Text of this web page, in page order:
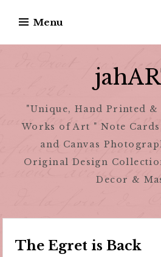
content
Menu
"Unique, Hand Printed
Works of Art " Note
and Canvas
Original Design
Decor &
The Egret is Back